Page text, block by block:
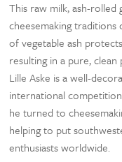
This raw milk, ash-rolled
cheesemaking traditions
of vegetable ash
resulting in a pure,
Lille Aske is a well-
international
he turned to
helping to put
enthusiasts worldwide.